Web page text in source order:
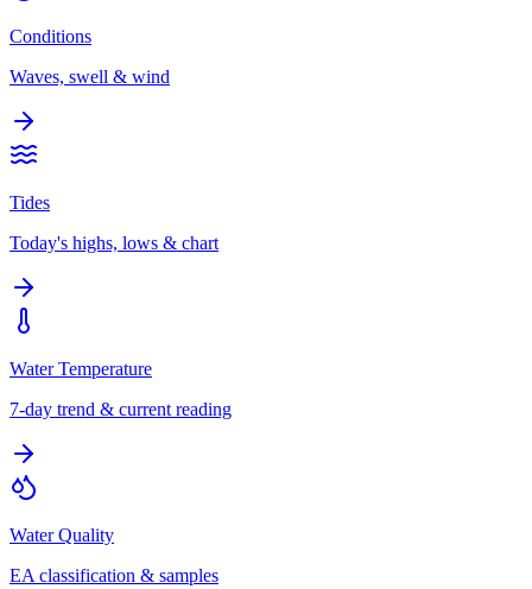
Conditions
Waves, swell & wind
Tides
Today's highs, lows & chart
Water Temperature
7-day trend & current reading
Water Quality
EA classification & samples